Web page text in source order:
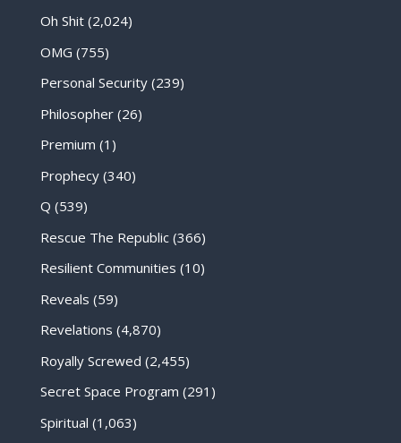
Oh Shit(2,024)
OMG (755)
Personal Security(239)
Philosopher(26)
Premium (1)
Prophecy(340)
Q (539)
Rescue The Republic(366)
Resilient Communities (10)
Reveals (59)
Revelations (4,870)
Royally Screwed (2,455)
Secret Space Program (291)
Spiritual (1,063)